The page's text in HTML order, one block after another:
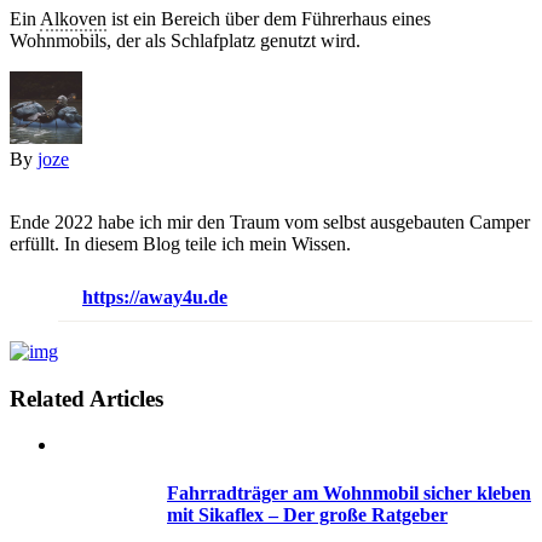
Ein Alkoven ist ein Bereich über dem Führerhaus eines
Wohnmobils, der als Schlafplatz genutzt wird.
By joze
Ende 2022 habe ich mir den Traum vom selbst ausgebauten Camper
erfüllt. In diesem Blog teile ich mein Wissen.
https://away4u.de
Related Articles
Fahrradträger am Wohnmobil sicher kleben
mit Sikaflex – Der große Ratgeber